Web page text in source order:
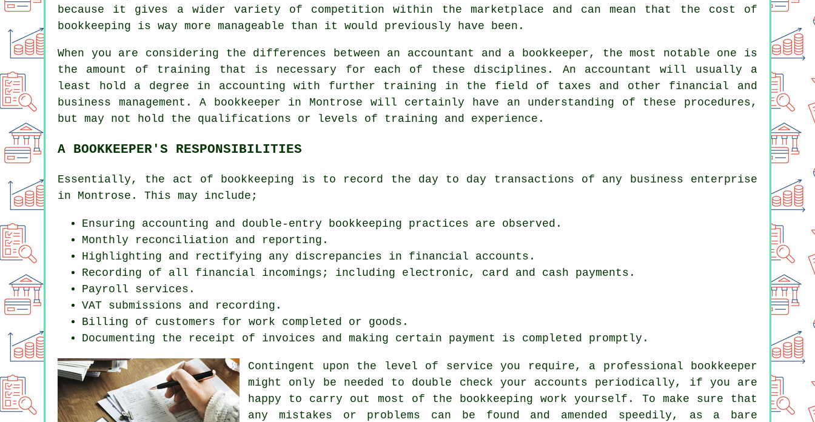
because it gives a wider variety of competition within the marketplace and can mean that the cost of
bookkeeping is way more manageable than it would previously have been.
When you are considering the differences between an accountant and a bookkeeper, the most notable one is
the amount of training that is necessary for each of these disciplines. An accountant will usually a
least hold a degree in accounting with further training in the field of taxes and other financial and
business management. A bookkeeper in Montrose will certainly have an understanding of these procedures,
but may not hold the qualifications or levels of training and experience.
A BOOKKEEPER'S RESPONSIBILITIES
Essentially, the act of bookkeeping is to record the day to day transactions of any business enterprise
in Montrose. This may include;
Ensuring accounting and double-entry bookkeeping practices are observed.
Monthly reconciliation and reporting.
Highlighting and rectifying any discrepancies in financial accounts.
Recording of all financial incomings; including electronic, card and cash payments.
Payroll services.
VAT submissions and recording.
Billing of customers for work completed or goods.
Documenting the receipt of invoices and making certain payment is completed promptly.
Contingent upon the level of service you require, a professional bookkeeper
might only be needed to double check your accounts periodically, if you are
happy to carry out most of the bookkeeping work yourself. To make sure that
any mistakes or problems can be found and amended speedily, as a bare